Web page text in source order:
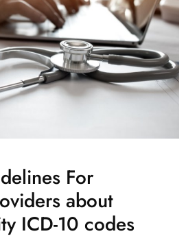
For
about
ICD-10 codes